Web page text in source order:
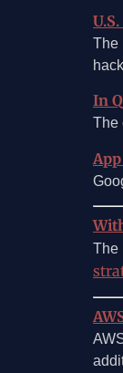
The
In
The
The